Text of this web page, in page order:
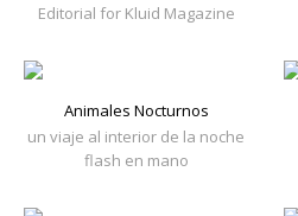
Editorial for Kluid Magazine
Animales Nocturnos
un viaje al interior de la noche
flash en mano